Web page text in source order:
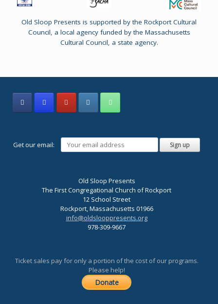
Old Sloop Presents is supported by the Rockport Cultural
Council, a local agency funded by the Massachusetts
Cultural Council, a state agency.
Get our email:
Old Sloop Presents
The First Congregational Church of Rockport
12 School Street
Rockport, Massachusetts 01966
info@oldslooppresents.org
978-309-9667
Ticket sales pay for only a portion of the cost of our programs.
Please help!
Donate